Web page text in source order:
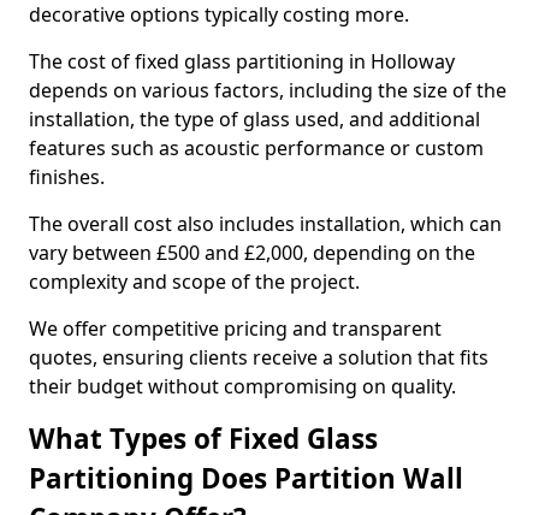
decorative options typically costing more.
The cost of fixed glass partitioning in Holloway
depends on various factors, including the size of the
installation, the type of glass used, and additional
features such as acoustic performance or custom
finishes.
The overall cost also includes installation, which can
vary between £500 and £2,000, depending on the
complexity and scope of the project.
We offer competitive pricing and transparent
quotes, ensuring clients receive a solution that fits
their budget without compromising on quality.
What Types of Fixed Glass
Partitioning Does Partition Wall